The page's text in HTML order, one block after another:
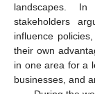
landscapes.
stakeholders
influence
their own
in one area for a
businesses, and